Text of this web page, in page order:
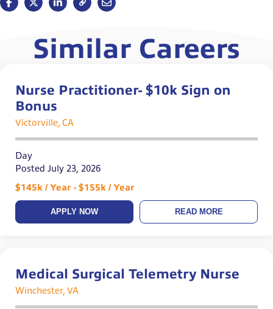
Similar Careers
Nurse Practitioner- $10k Sign on
Bonus
Victorville, CA
Day
Posted July 23, 2026
$145k / Year - $155k / Year
APPLY NOW READ MORE
Medical Surgical Telemetry Nurse
Winchester, VA